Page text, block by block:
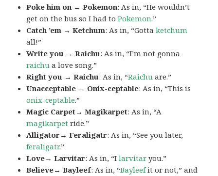
Poke him on → Pokemon: As in, “He wouldn’t
get on the bus so I had toPokemon.”
Catch ’em → Ketchum: As in, “Gottaketchum
all!”
Write you → Raichu: As in, “I’m not gonna
raichu a love song.”
Right you → Raichu: As in, “Raichu are.”
Unacceptable → Onix-ceptable: As in, “This is
onix-ceptable.”
Magic Carpet→ Magikarpet: As in, “A
magikarpet ride.”
Alligator→ Feraligatr: As in, “See you later,
feraligatr.”
Love→ Larvitar: As in, “Ilarvitar you.”
Believe→ Bayleef: As in, “Bayleefit or not,” and